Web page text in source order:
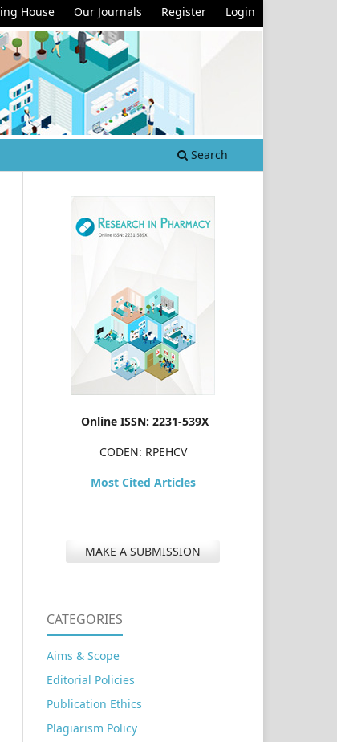
Search
House Our Journals Register Login
Online ISSN: 2231-539X
CODEN: RPEHCV
Most Cited Articles
MAKE A SUBMISSION
CATEGORIES
Aims & Scope
Editorial Policies
Publication Ethics
Plagiarism Policy